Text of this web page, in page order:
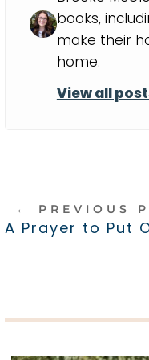
books,
make their
home.
View all
← PREVIOUS
A Prayer to Put